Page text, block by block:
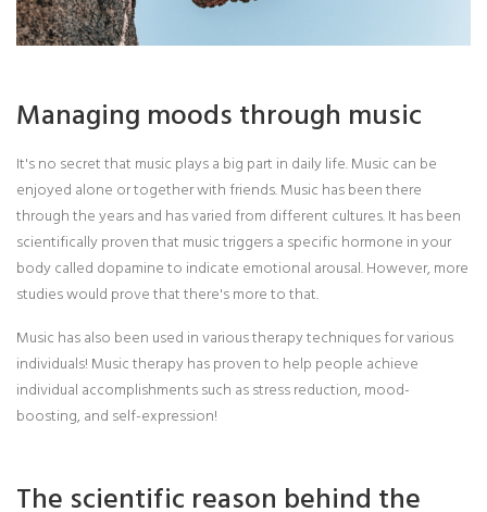
Managing moods through music
It's no secret that music plays a big part in daily life. Music can be
enjoyed alone or together with friends. Music has been there
through the years and has varied from different cultures. It has been
scientifically proven that music triggers a specific hormone in your
body called dopamine to indicate emotional arousal. However, more
studies would prove that there's more to that.
Music has also been used in various therapy techniques for various
individuals! Music therapy has proven to help people achieve
individual accomplishments such as stress reduction, mood-
boosting, and self-expression!
The scientific reason behind the